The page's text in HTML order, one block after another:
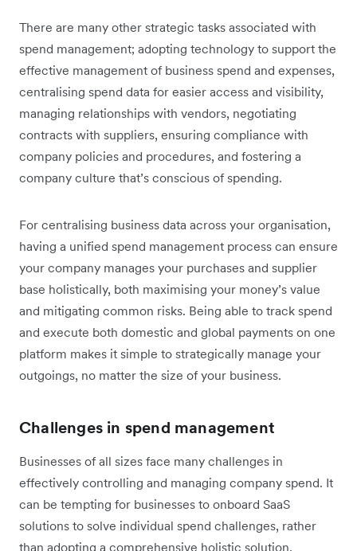
There are many other strategic tasks associated with
spend management; adopting technology to support the
effective management of business spend and expenses,
centralising spend data for easier access and visibility,
managing relationships with vendors, negotiating
contracts with suppliers, ensuring compliance with
company policies and procedures, and fostering a
company culture that’s conscious of spending.
For centralising business data across your organisation,
having a unified spend management process can ensure
your company manages your purchases and supplier
base holistically, both maximising your money’s value
and mitigating common risks. Being able to track spend
and execute both domestic and global payments on one
platform makes it simple to strategically manage your
outgoings, no matter the size of your business.
Challenges in spend management
Businesses of all sizes face many challenges in
effectively controlling and managing company spend. It
can be tempting for businesses to onboard SaaS
solutions to solve individual spend challenges, rather
than adopting a comprehensive holistic solution.